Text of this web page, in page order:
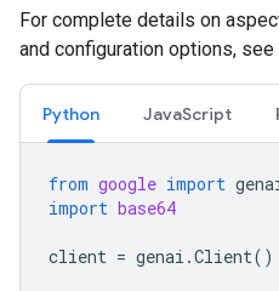
For complete details on
and configuration options, see
Python JavaScript
from google import
import base64
client = genai .Client()